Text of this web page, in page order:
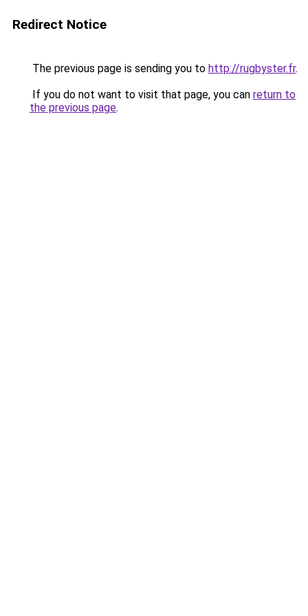
Redirect Notice
The previous page is sending you to http://rugbyster.fr.
If you do not want to visit that page, you can return to
the previous page.